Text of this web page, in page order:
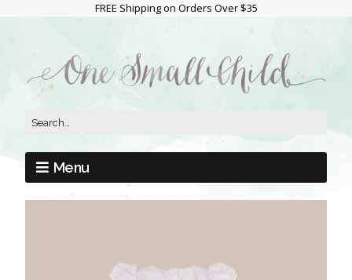
FREE Shipping on Orders Over $35
Menu